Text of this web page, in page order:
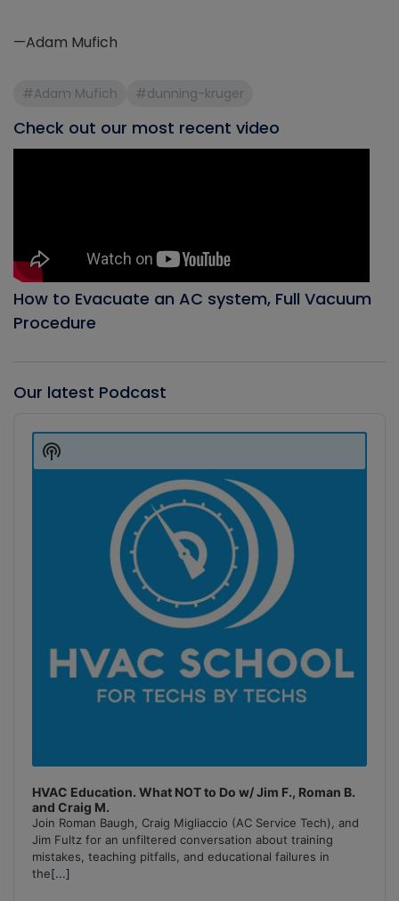
—Adam Mufich
#Adam Mufich #dunning-kruger
Check out our most recent video
How to Evacuate an AC system, Full Vacuum
Procedure
Our latest Podcast
Player
HVAC Education. What NOT to Do w/ Jim F., Roman B.
and Craig M.
Join Roman Baugh, Craig Migliaccio (AC Service Tech), and
Jim Fultz for an unfiltered conversation about training
mistakes, teaching pitfalls, and educational failures in
the[...]
Show
Podcast